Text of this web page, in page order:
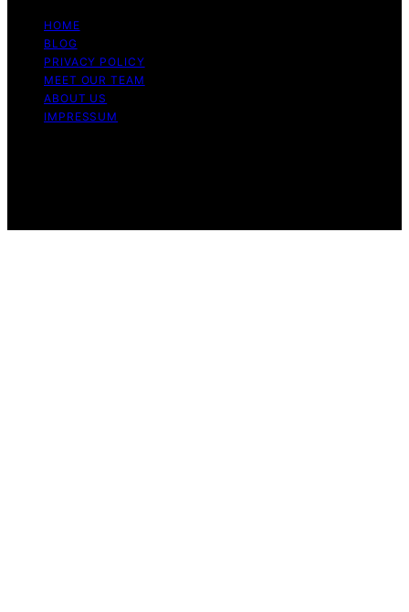
HOME
BLOG
PRIVACY POLICY
MEET OUR TEAM
ABOUT US
IMPRESSUM